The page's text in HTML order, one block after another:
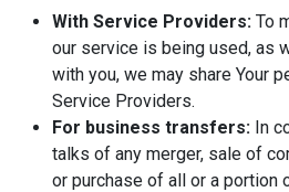
With Service Providers: To
our service is being used, as
with you, we may share Your
Service Providers.
For business transfers: In
talks of any merger, sale of
or purchase of all or a portion